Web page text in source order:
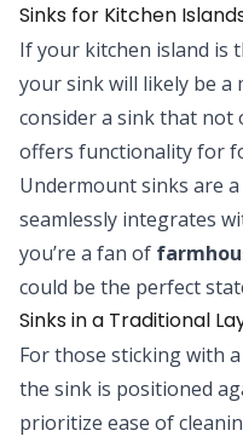
Sinks for Kitchen
If your kitchen island is
your sink will likely be a
consider a sink that not
offers functionality for
Undermount sinks are
seamlessly integrates
you’re a fan of
could be the perfect
Sinks in a Traditional
For those sticking with
the sink is positioned
prioritize ease of